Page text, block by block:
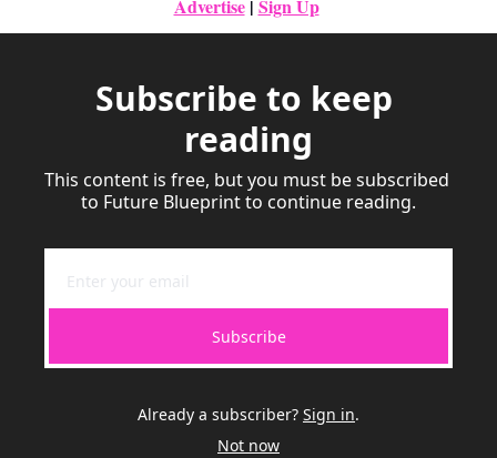
Advertise | Sign Up
Subscribe to keep
reading
This content is free, but you must be subscribed
to Future Blueprint to continue reading.
Subscribe
Already a subscriber? Sign in.
Not now